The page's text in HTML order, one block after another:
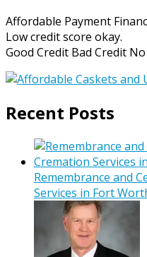
Affordable Payment
Low credit score okay.
Good Credit Bad Credit
Recent Posts
Remembrance and
Services in Fort